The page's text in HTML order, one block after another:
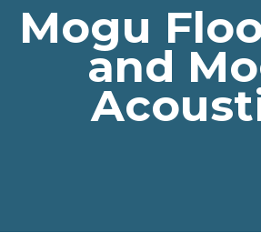
Mogu
and